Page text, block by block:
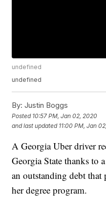
undefined
undefined
By: Justin Boggs
Posted 10:57 PM, Jan 02, 2020
and last updated 11:00 PM, Jan
A Georgia Uber driver
Georgia State thanks to
an outstanding debt
her degree program.